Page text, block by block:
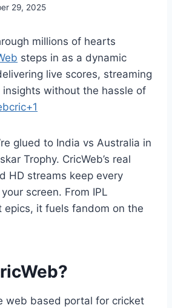
29, 2025
millions of hearts
steps in as a dynamic
live scores, streaming
insights without the hassle of
glued to India vs Australia in
Trophy. CricWeb’s real
HD streams keep every
screen. From IPL
epics, it fuels fandom on the
web based portal for cricket